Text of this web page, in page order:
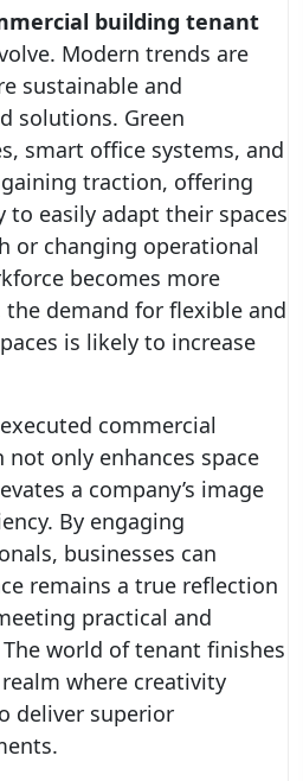
building tenant
Modern trends are
sustainable and
solutions. Green
smart office systems, and
traction, offering
to easily adapt their spaces
or changing operational
becomes more
the demand for flexible and
is likely to increase
commercial
only enhances space
a company’s image
By engaging
businesses can
remains a true reflection
practical and
world of tenant finishes
where creativity
deliver superior